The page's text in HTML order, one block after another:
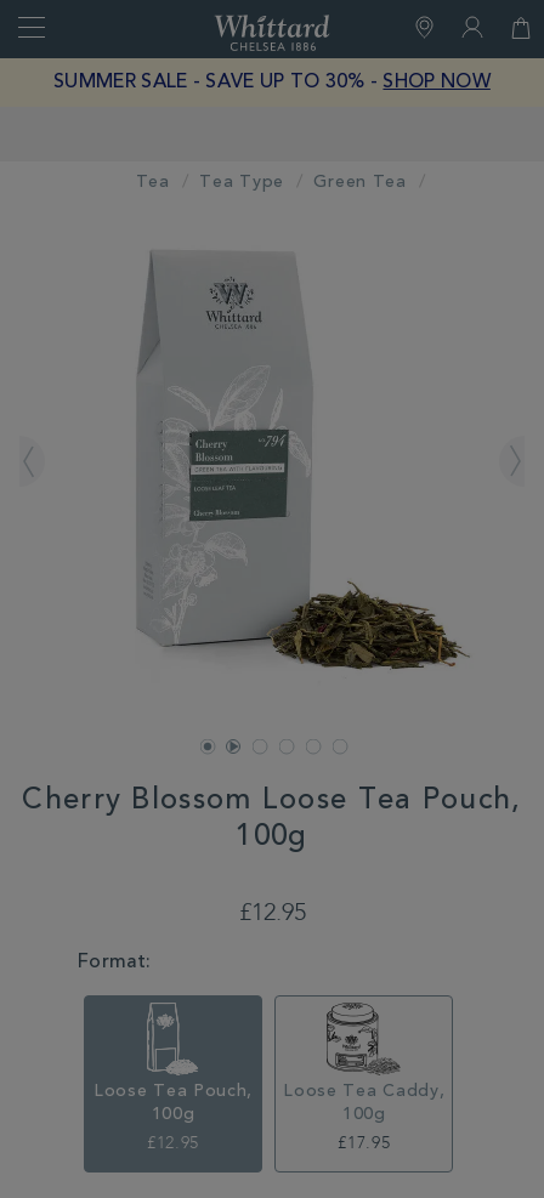
Close
of
Chelsea
SUMMER SALE - SAVE UP TO 30% - SHOP NOW
Tea Tea Type Green Tea
Cherry Blossom Loose Tea Pouch,
100g
£12.95
VARIATIONS
Format:
Loose Tea Pouch,
100g
£12.95
Loose Tea Caddy,
100g
£17.95